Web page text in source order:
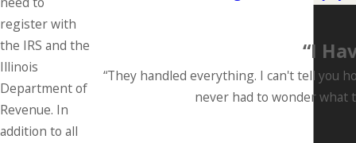
register with
the IRS and the
Illinois
Department of
Revenue. In
addition to all
“I
“They handled everything. I can't tell you
never had to wonder what